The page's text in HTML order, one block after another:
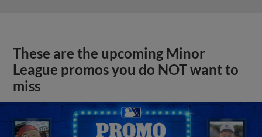
These are the upcoming Minor
League promos you do NOT want to
miss